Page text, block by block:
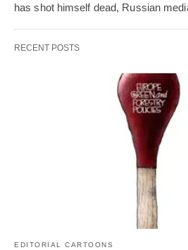
has shot himself dead, Russian
RECENT POSTS
EDITORIAL CARTOONS